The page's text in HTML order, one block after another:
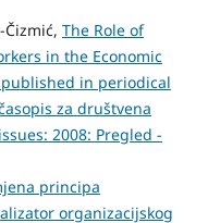
The Role of
in the Economic
published in periodical
za društvena
2008: Pregled -
principa
organizacijskog